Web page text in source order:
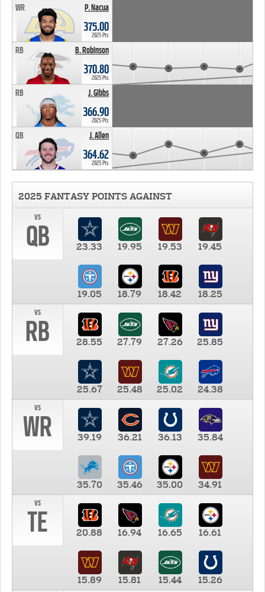
P. Nacua
WR
375.00
2025 Pts
B. Robinson
RB
370.80
2025 Pts
J. Gibbs
RB
366.90
2025 Pts
J. Allen
QB
364.62
2025 Pts
2025 FANTASY POINTS AGAINST
vs
QB 23.33 19.95 19.53 19.45
19.05 18.79 18.42
18.25
vs
RB 28.55 27.79 27.26 25.85
25.67 25.48 25.02
24.38
vs
WR 39.19 36.21 36.13 35.84
35.70 35.46 35.00
34.91
vs
TE 20.88 16.94 16.65 16.61
15.89 15.81 15.44
15.26